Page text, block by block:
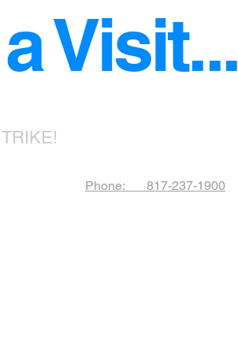
Visit...
Phone: 817-237-1900